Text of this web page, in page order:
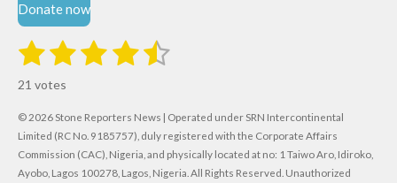
Donate now
R
t
i
n
g
1
s
t
a
r
2
s
t
a
r
3
t
a
r
4
t
a
r
5
t
a
r
t
r
a
21 votes
© 2026 Stone Reporters News | Operated under SRN Intercontinental
Limited (RC No. 9185757), duly registered with the Corporate Affairs
Commission (CAC), Nigeria, and physically located at no: 1 Taiwo Aro, Idiroko,
Ayobo, Lagos 100278, Lagos, Nigeria. All Rights Reserved. Unauthorized